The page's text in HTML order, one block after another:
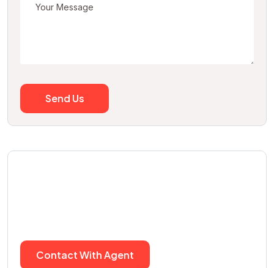
Send Us
Contact With Agent